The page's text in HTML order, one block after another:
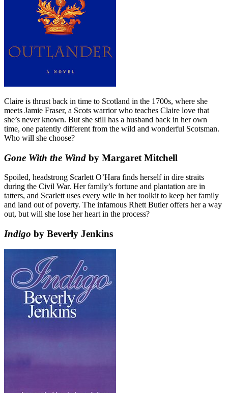
Claire is thrust back in time to Scotland in the 1700s, where she
meets Jamie Fraser, a Scots warrior who teaches Claire love that
she’s never known. But she still has a husband back in her own
time, one patently different from the wild and wonderful Scotsman.
Who will she choose?
Gone With the Wind by Margaret Mitchell
Spoiled, headstrong Scarlett O’Hara finds herself in dire straits
during the Civil War. Her family’s fortune and plantation are in
tatters, and Scarlett uses every wile in her toolkit to keep her family
and land out of poverty. The infamous Rhett Butler offers her a way
out, but will she lose her heart in the process?
Indigo by Beverly Jenkins